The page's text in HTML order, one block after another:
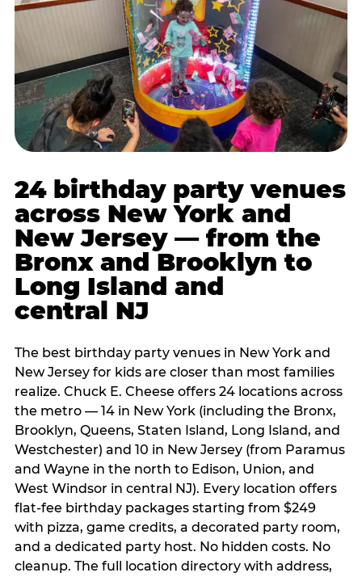
24 birthday party venues
across New York and
New Jersey — from the
Bronx and Brooklyn to
Long Island and
central NJ
The best birthday party venues in New York and
New Jersey for kids are closer than most families
realize. Chuck E. Cheese offers 24 locations across
the metro — 14 in New York (including the Bronx,
Brooklyn, Queens, Staten Island, Long Island, and
Westchester) and 10 in New Jersey (from Paramus
and Wayne in the north to Edison, Union, and
West Windsor in central NJ). Every location offers
flat-fee birthday packages starting from $249
with pizza, game credits, a decorated party room,
and a dedicated party host. No hidden costs. No
cleanup. The full location directory with address,